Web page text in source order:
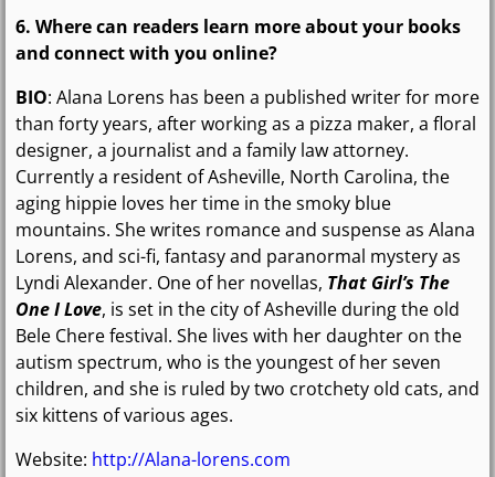
6. Where can readers learn more about your books
and connect with you online?
BIO: Alana Lorens has been a published writer for more
than forty years, after working as a pizza maker, a floral
designer, a journalist and a family law attorney.
Currently a resident of Asheville, North Carolina, the
aging hippie loves her time in the smoky blue
mountains. She writes romance and suspense as Alana
Lorens, and sci-fi, fantasy and paranormal mystery as
Lyndi Alexander. One of her novellas, That Girl’s The
One I Love, is set in the city of Asheville during the old
Bele Chere festival. She lives with her daughter on the
autism spectrum, who is the youngest of her seven
children, and she is ruled by two crotchety old cats, and
six kittens of various ages.
Website: http://Alana-lorens.com